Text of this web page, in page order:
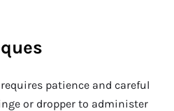
patience and careful
or dropper to administer